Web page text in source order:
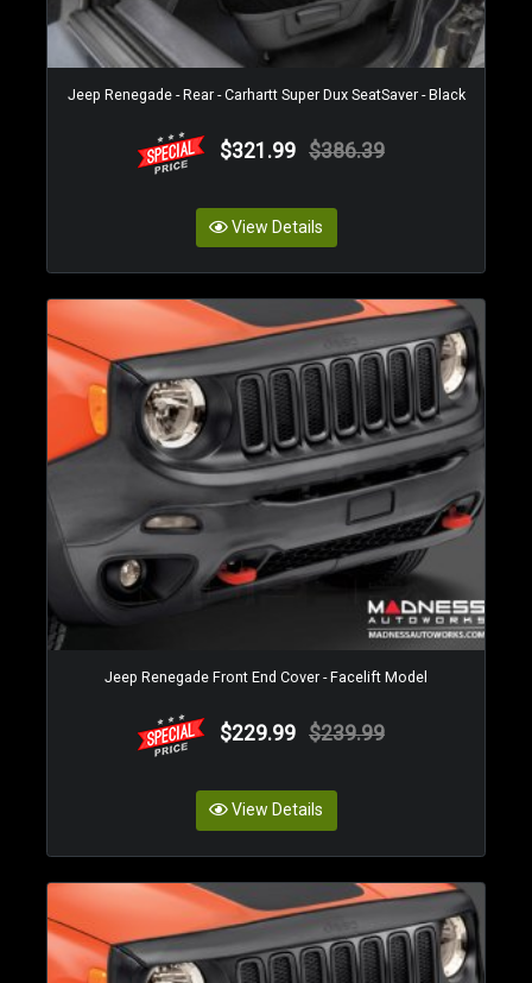
Jeep Renegade - Rear - Carhartt Super Dux SeatSaver - Black
$321.99 $386.39
View Details
Jeep Renegade Front End Cover - Facelift Model
$229.99 $239.99
View Details